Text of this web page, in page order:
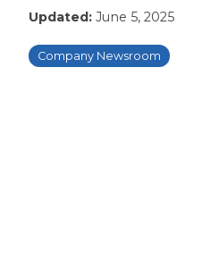
Updated: June 5, 2025
Company Newsroom